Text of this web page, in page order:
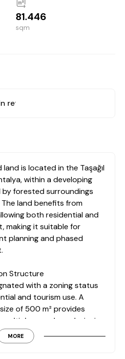
81.446
sqm
return for flat
land is located in the Taşağıl
within a developing
forested surroundings
land benefits from
both residential and
making it suitable for
planning and phased
Structure
with a zoning status
and tourism use. A
of 500 m² provides
parcels or designing
concept aligned
regulations.
MORE